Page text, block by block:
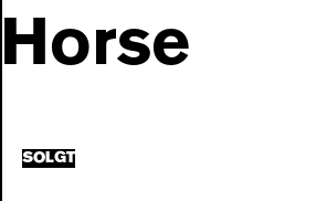
Horse
SOLGT